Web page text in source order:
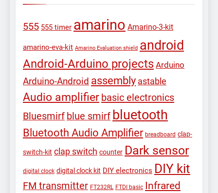
555 555 timer amarino Amarino-3-kit
amarino-eva-kit Amarino Evaluation shield android
Android-Arduino projects Arduino
Arduino-Android assembly astable
Audio amplifier basic electronics
Bluesmirf blue smirf bluetooth
Bluetooth Audio Amplifier breadboard clap-
switch-kit clap switch counter Dark sensor
digital clock digital clock kit DIY electronics DIY kit
FM transmitter FT232RL FTDI basic Infrared